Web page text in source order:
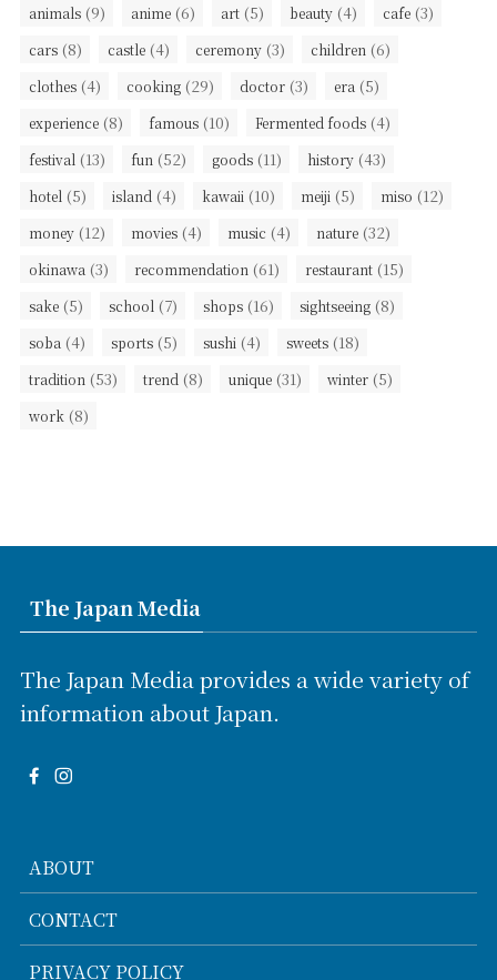
animals (9) anime (6) art (5) beauty (4) cafe (3)
cars (8) castle (4) ceremony (3) children (6)
clothes (4) cooking (29) doctor (3) era (5)
experience (8) famous (10) Fermented foods (4)
festival (13) fun (52) goods (11) history (43)
hotel (5) island (4) kawaii (10) meiji (5) miso (12)
money (12) movies (4) music (4) nature (32)
okinawa (3) recommendation (61) restaurant (15)
sake (5) school (7) shops (16) sightseeing (8)
soba (4) sports (5) sushi (4) sweets (18)
tradition (53) trend (8) unique (31) winter (5)
work (8)
The Japan Media
The Japan Media provides a wide variety of
information about Japan.
ABOUT
CONTACT
PRIVACY POLICY